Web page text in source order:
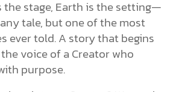
the stage, Earth is the setting—
tale, but one of the most
ever told. A story that begins
voice of a Creator who
purpose.